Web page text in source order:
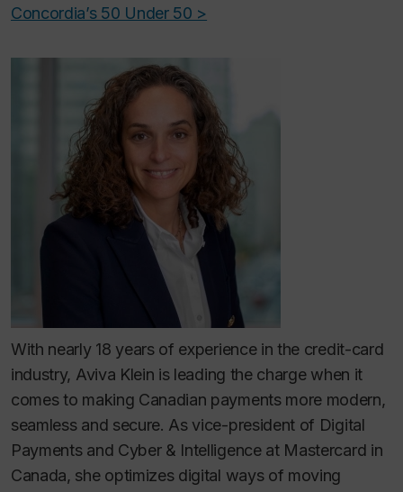
Concordia’s 50 Under 50 >
With nearly 18 years of experience in the credit-card
industry, Aviva Klein is leading the charge when it
comes to making Canadian payments more modern,
seamless and secure. As vice-president of Digital
Payments and Cyber & Intelligence at Mastercard in
Canada, she optimizes digital ways of moving